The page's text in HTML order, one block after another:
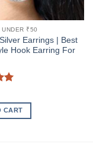
UNDER ₹50
Earrings | Best
Hook Earring For
CART